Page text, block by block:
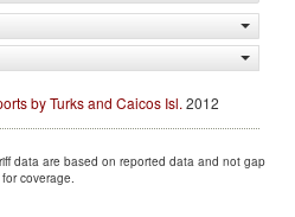
by Turks and Caicos Isl. 2012
data are based on reported data and not gap
for coverage.